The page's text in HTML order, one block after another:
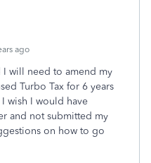
ago
I will need to amend my
Turbo Tax for 6 years
wish I would have
and not submitted my
on how to go